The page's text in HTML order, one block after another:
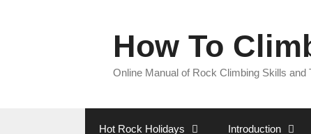
How To
Online Manual of Rock Climbing Skills and
Hot Rock Holidays Introduction